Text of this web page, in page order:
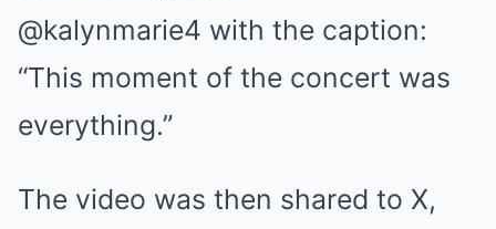
@kalynmarie4 with the caption:
“This moment of the concert was
everything.”
The video was then shared to X,